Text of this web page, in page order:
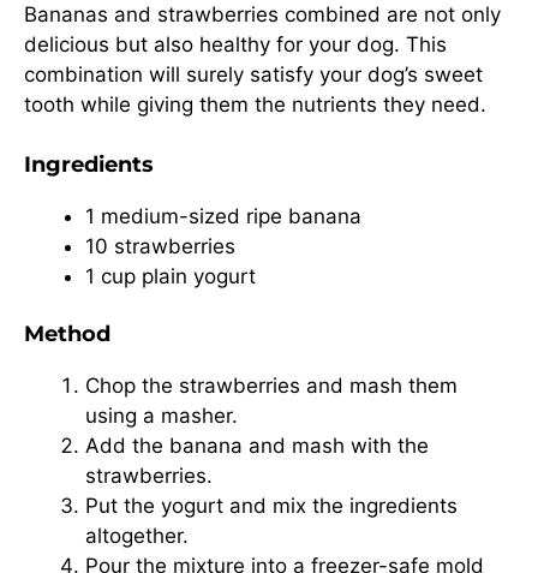
Bananas and strawberries combined are not only
delicious but also healthy for your dog. This
combination will surely satisfy your dog’s sweet
tooth while giving them the nutrients they need.
Ingredients
1 medium-sized ripe banana
10 strawberries
1 cup plain yogurt
Method
Chop the strawberries and mash them
using a masher.
Add the banana and mash with the
strawberries.
Put the yogurt and mix the ingredients
altogether.
Pour the mixture into a freezer-safe mold